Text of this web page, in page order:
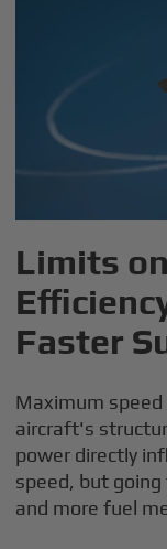
Limits
Faster
Maximum
aircraft's
power directly
speed, but
and more fuel